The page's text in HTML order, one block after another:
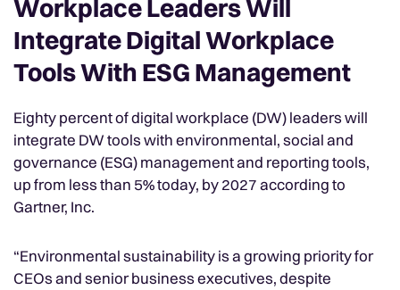
Workplace Leaders Will
Integrate Digital Workplace
Tools With ESG Management
Eighty percent of digital workplace (DW) leaders will
integrate DW tools with environmental, social and
governance (ESG) management and reporting tools,
up from less than 5% today, by 2027 according to
Gartner, Inc.
“Environmental sustainability is a growing priority for
CEOs and senior business executives, despite